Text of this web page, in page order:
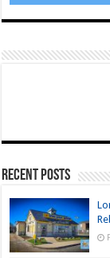
Recent Posts